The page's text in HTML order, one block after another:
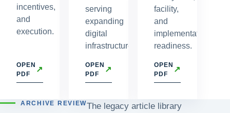
incentives,
and
execution.
OPEN
PDF
↗
serving
expanding
digital
infrastructure.
OPEN
PDF
↗
facility,
and
implementation
readiness.
OPEN
PDF
↗
ARCHIVE REVIEWThe legacy article library